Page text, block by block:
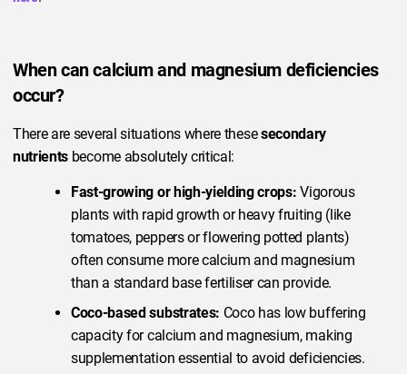
When can calcium and magnesium deficiencies
occur?
There are several situations where thesesecondary
nutrients become absolutely critical:
Fast-growing or high-yielding crops: Vigorous
plants with rapid growth or heavy fruiting (like
tomatoes, peppers or flowering potted plants)
often consume more calcium and magnesium
than a standard base fertiliser can provide.
Coco-based substrates: Coco has low buffering
capacity for calcium and magnesium, making
supplementation essential to avoid deficiencies.